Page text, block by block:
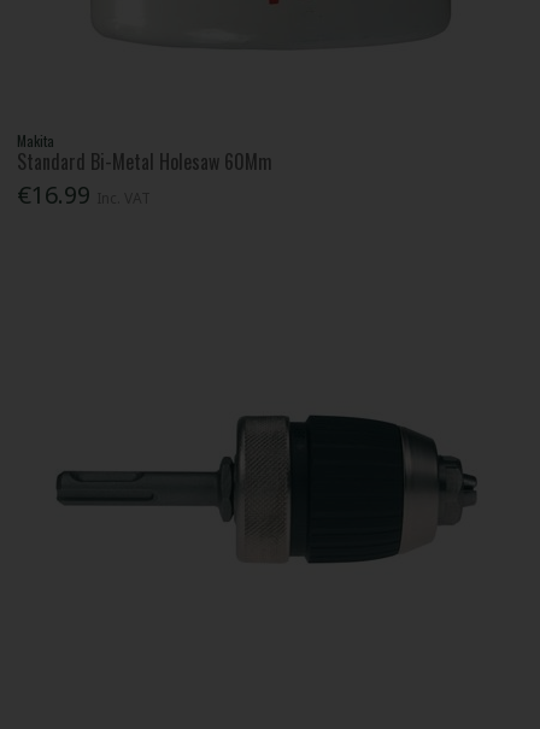
Makita
Standard Bi-Metal Holesaw 60Mm
€16.99